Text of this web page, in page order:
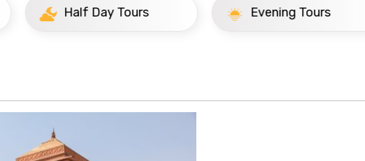
Half Day Tours Evening Tours